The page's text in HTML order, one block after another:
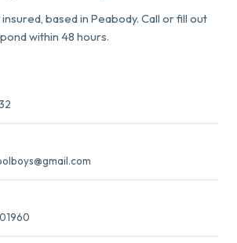
based in Peabody. Call or fill out
within 48 hours.